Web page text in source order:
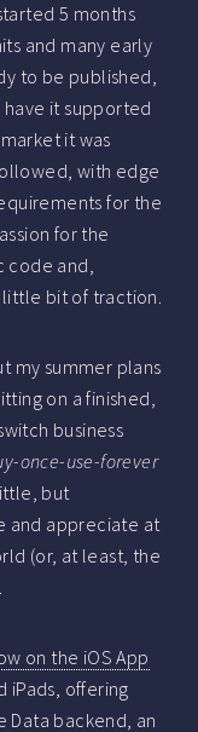
5 months
and many early
to be published,
it supported
it was
with edge
for the
for the
code and,
little bit of traction.
my summer plans
on a finished,
business
once-use-forever
but
and appreciate at
(or, at least, the
on the iOS App
iPads, offering
Data backend, an